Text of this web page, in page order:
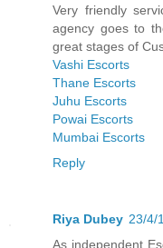
Very friendly
agency goes to
great stages of
Vashi Escorts
Thane Escorts
Juhu Escorts
Powai Escorts
Mumbai Escorts
Reply
Riya Dubey 23/4/
As independent